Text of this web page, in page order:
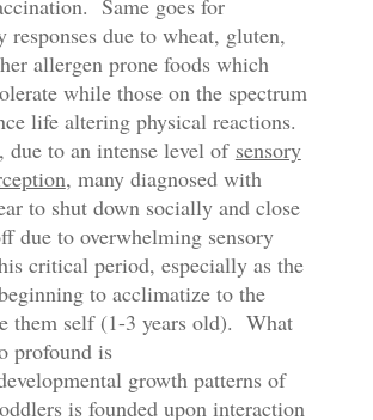
Same goes for
responses due to wheat, gluten,
allergen prone foods which
while those on the spectrum
life altering physical reactions.
due to an intense level of sensory
, many diagnosed with
to shut down socially and close
due to overwhelming sensory
critical period, especially as the
to acclimatize to the
them self (1-3 years old). What
profound is
growth patterns of
is founded upon interaction